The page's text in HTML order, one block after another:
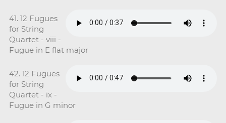
41. 12 Fugues
for String
Quartet - viii -
Fugue in E flat major
42. 12 Fugues
for String
Quartet - ix -
Fugue in G minor